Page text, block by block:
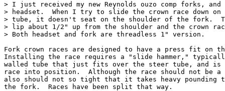
> I just received my new Reynolds ouzo comp forks, and
> headset.  When I try to slide the crown race down
> tube, it doesn't seat on the shoulder of the fork.
> lip about 1/2" up from the shoulder and the crown
> Both headset and fork are threadless 1" version.
Fork crown races are designed to have a press fit on
Installing the race requires a "slide hammer,"
walled tube that just fits over the steer tube, and is
race into position.  Although the race should not
also should not so tight that it takes heavy pounding
the fork.  Races have been split that way.